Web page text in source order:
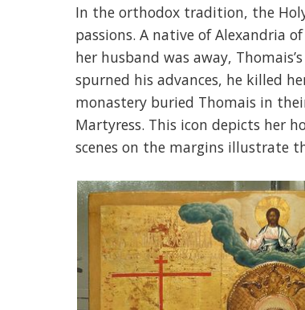
In the orthodox tradition, the
passions. A native of Alexandria
her husband was away,
spurned his advances, he killed
monastery buried Thomais in
Martyress. This icon depicts her
scenes on the margins illustrate